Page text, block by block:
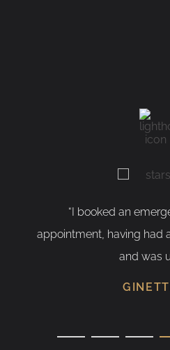
“I booked an
appointment, having had a
and was una...“
GINETTE S